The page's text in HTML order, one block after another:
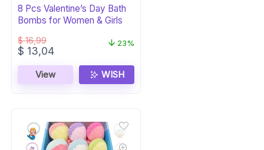
8 Pcs Valentine’s Day Bath
Bombs for Women & Girls
$16,99
Original
was:
$ 16,99.
$ 13,04Current
is:
$ 13,04.
23%
View WISH